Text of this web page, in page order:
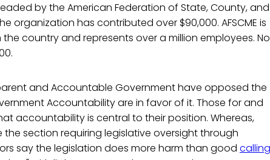
by the American Federation of State, County, and
organization has contributed over $90,000. AFSCME is
country and represents over a million employees. No
and Accountable Government have opposed the
Accountability are in favor of it. Those for and
accountability is central to their position. Whereas,
section requiring legislative oversight through
say the legislation does more harm than good calling